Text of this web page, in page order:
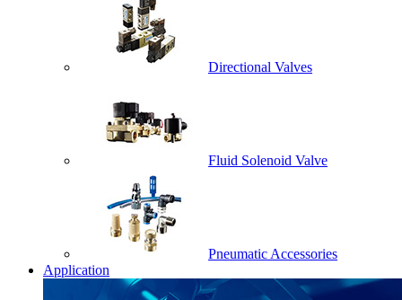
Directional Valves
Fluid Solenoid Valve
Pneumatic Accessories
Application